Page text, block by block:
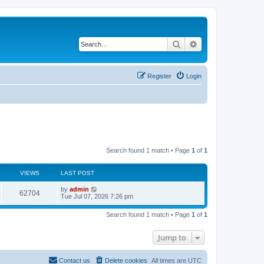
Search
Login
Register
Search found 1 match • Page 1 of 1
VIEWS LAST POST
62704V
i
L
a
t
by admin
Tue Jul 07, 2026 7:26 pm
Search found 1 match • Page 1 of 1
Jump to
All times are UTC
Delete cookies
Contact us